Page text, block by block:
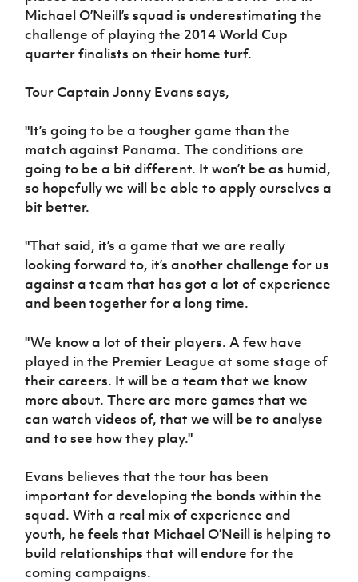
Sport
Programme
Women’s Euro
Michael O’Neill’s squad is underestimating the
challenge of playing the 2014 World Cup
quarter finalists on their home turf.
Tour Captain Jonny Evans says,
"It’s going to be a tougher game than the
match against Panama. The conditions are
going to be a bit different. It won’t be as humid,
so hopefully we will be able to apply ourselves a
bit better.
"That said, it’s a game that we are really
looking forward to, it’s another challenge for us
against a team that has got a lot of experience
and been together for a long time.
"We know a lot of their players. A few have
played in the Premier League at some stage of
their careers. It will be a team that we know
more about. There are more games that we
can watch videos of, that we will be to analyse
and to see how they play."
Evans believes that the tour has been
important for developing the bonds within the
squad. With a real mix of experience and
youth, he feels that Michael O’Neill is helping to
build relationships that will endure for the
coming campaigns.